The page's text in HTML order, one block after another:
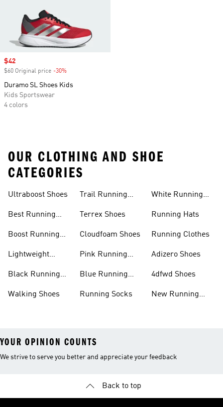
Sale price
$42
$60 Original price -30%
Duramo SL Shoes Kids
Kids Sportswear
4 colors
OUR CLOTHING AND SHOE
CATEGORIES
Ultraboost Shoes
Best Running
Boost Running
Lightweight
Black Running
Walking Shoes
Trail Running
Terrex Shoes
Cloudfoam Shoes
Pink Running
Blue Running
Running Socks
White Running
Running Hats
Running Clothes
Adizero Shoes
4dfwd Shoes
New Running
YOUR OPINION COUNTS
We strive to serve you better and appreciate your feedback
Back to top